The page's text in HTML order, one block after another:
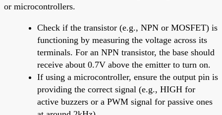
or microcontrollers.
Check if the transistor (e.g., NPN or MOSFET) is
functioning by measuring the voltage across its
terminals. For an NPN transistor, the base should
receive about 0.7V above the emitter to turn on.
If using a microcontroller, ensure the output pin is
providing the correct signal (e.g., HIGH for
active buzzers or a PWM signal for passive ones